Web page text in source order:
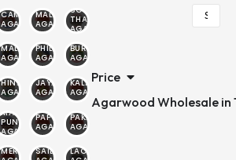
CAMBODIAN
AGARWOOD
MALINO
AGARWOOD
SOUTH
THAILAND
AGARWOOD
MALAYSIAN
AGARWOOD
PHILIPPINE
AGARWOOD
BURMESE
AGARWOOD
HINDI
AGARWOOD
JAYAPURA
AGARWOOD
KALIMANTAN
AGARWOOD
MALAYSIA
PUNTIYANA
AGARWOOD
PAPUA
AGARWOOD
PAKAMBERA
AGARWOOD
MERAUKESAILANILAOS
Price
Agarwood Wholesale in